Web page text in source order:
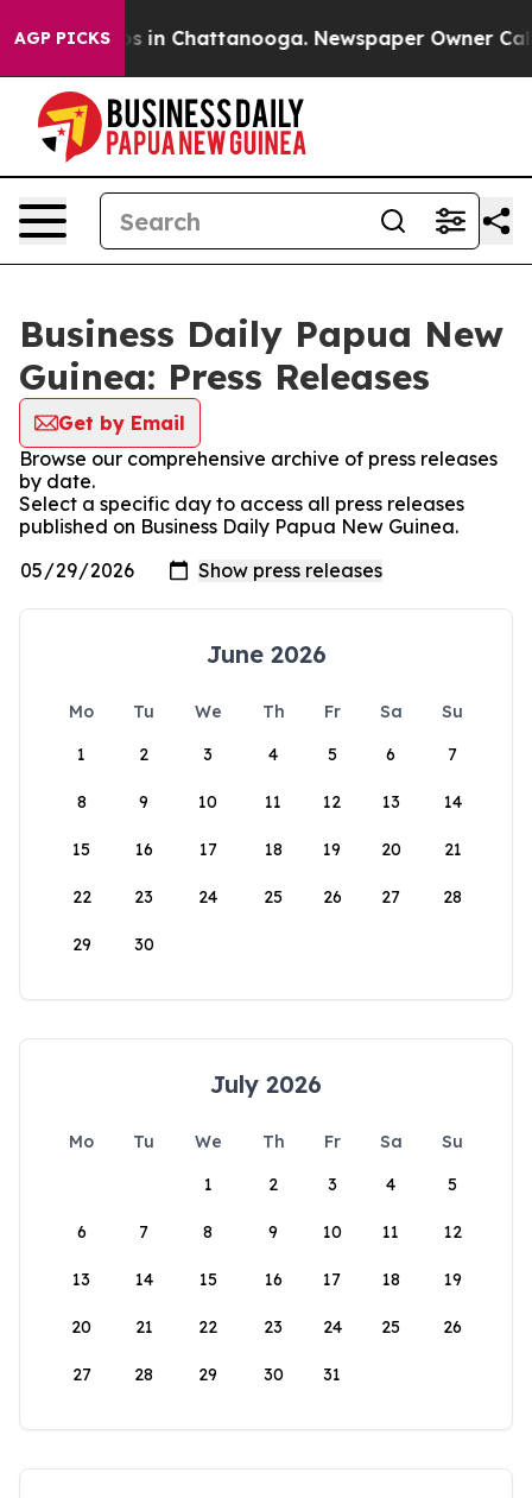
AGP PICKS
Chaos in Chattanooga. Newspaper Owner Calls
Business Daily Papua New
Guinea: Press Releases
Get by Email
Browse our comprehensive archive of press releases
by date.
Select a specific day to access all press releases
published on Business Daily Papua New Guinea.
June 2026
Mo Tu We Th Fr Sa
Su
1
2 3 4 5 6 7
8 9 10 11 12 13 14
15 16 17 18 19 20 21
22 23 24 25 26 27 28
29 30
July 2026
Mo Tu We Th Fr Sa
Su
1
2 3 4 5
6 7 8 9 10 11 12
13 14 15 16 17 18 19
20 21 22 23 24 25 26
27 28 29 30 31